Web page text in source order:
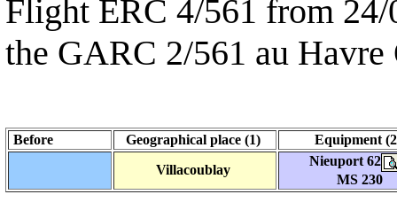
Flight ERC 4/561 from
the GARC 2/561 au
Before Geographical place (1)
Equipment
Villacoublay
Nieuport 62
MS 230